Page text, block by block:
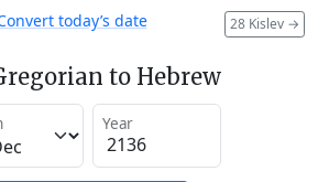
28 Kislev →
today’s date
to Hebrew
Year